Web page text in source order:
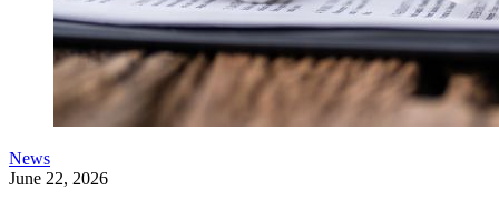
News
June 22, 2026